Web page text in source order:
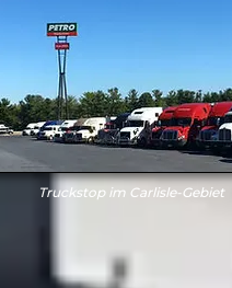
Truckstop im Carlisle-Gebiet